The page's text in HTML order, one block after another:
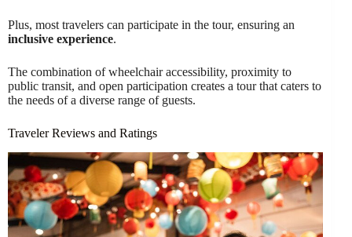
Plus, most travelers can participate in the tour, ensuring an
inclusive experience.
The combination of wheelchair accessibility, proximity to
public transit, and open participation creates a tour that caters to
the needs of a diverse range of guests.
Traveler Reviews and Ratings